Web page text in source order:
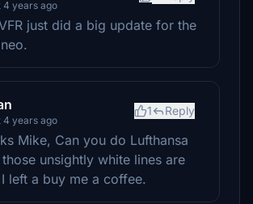
4 years ago
just did a big update for the
4 years ago
1 Reply
Mike, Can you do Lufthansa
those unsightly white lines are
left a buy me a coffee.